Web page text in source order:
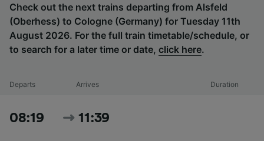
Check out the next trains departing from Alsfeld
(Oberhess) to Cologne (Germany) for Tuesday 11th
August 2026. For the full train timetable/schedule, or
to search for a later time or date, click here.
Departs Arrives Duration
08:19 11:39